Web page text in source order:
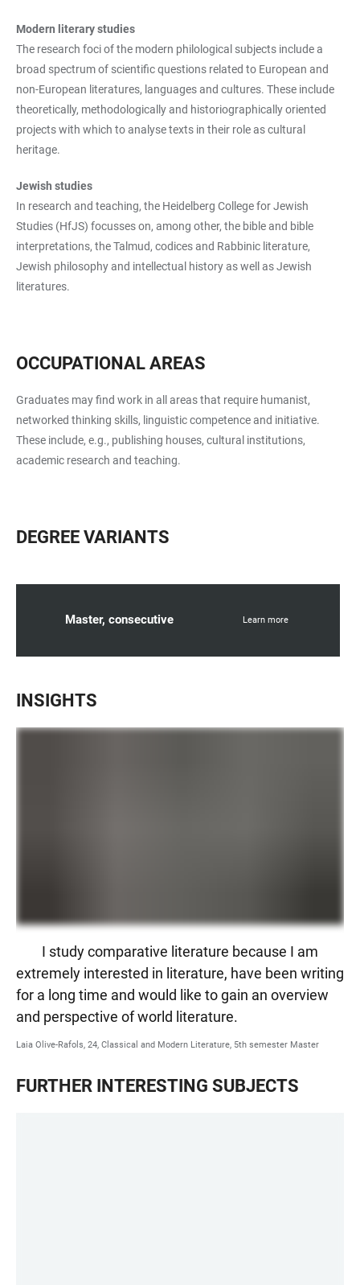
Modern literary studies
The research foci of the modern philological subjects include a
broad spectrum of scientific questions related to European and
non-European literatures, languages and cultures. These include
theoretically, methodologically and historiographically oriented
projects with which to analyse texts in their role as cultural
heritage.
Jewish studies
In research and teaching, the Heidelberg College for Jewish
Studies (HfJS) focusses on, among other, the bible and bible
interpretations, the Talmud, codices and Rabbinic literature,
Jewish philosophy and intellectual history as well as Jewish
literatures.
OCCUPATIONAL AREAS
Graduates may find work in all areas that require humanist,
networked thinking skills, linguistic competence and initiative.
These include, e.g., publishing houses, cultural institutions,
academic research and teaching.
DEGREE VARIANTS
Master, consecutive Learn more
INSIGHTS
I study comparative literature because I am
extremely interested in literature, have been writing
for a long time and would like to gain an overview
and perspective of world literature.
Laia Olive-Rafols, 24, Classical and Modern Literature, 5th semester Master
FURTHER INTERESTING SUBJECTS